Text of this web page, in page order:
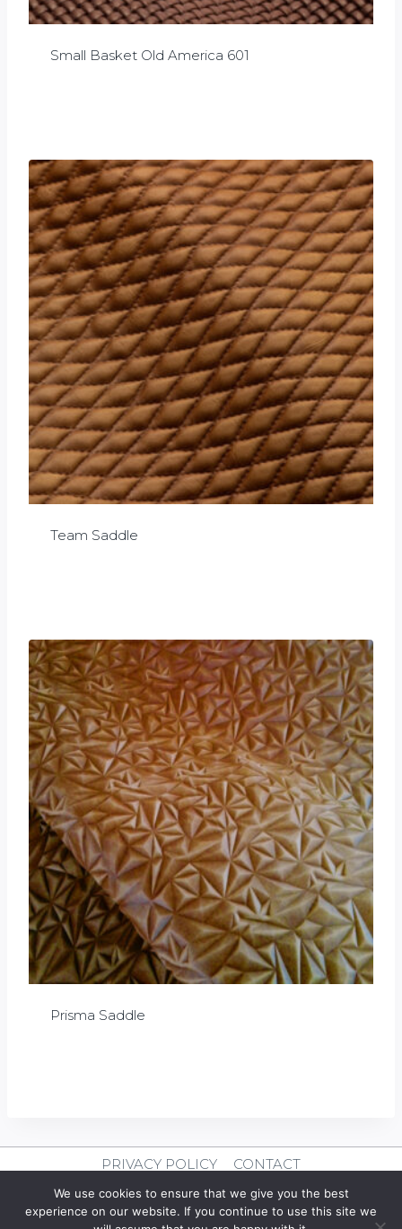
Small Basket Old America 601
Team Saddle
Prisma Saddle
PRIVACY POLICY CONTACT
© 2026 Clever Leather
We use cookies to ensure that we give you the best
experience on our website. If you continue to use this site we